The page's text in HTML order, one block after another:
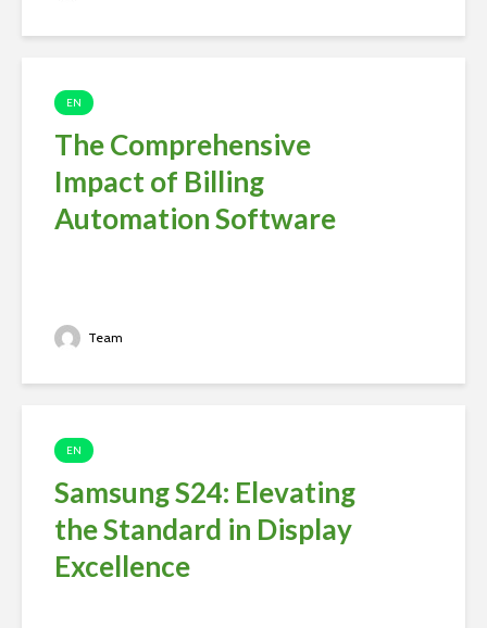
EN
The Comprehensive
Impact of Billing
Automation Software
Team
EN
Samsung S24: Elevating
the Standard in Display
Excellence